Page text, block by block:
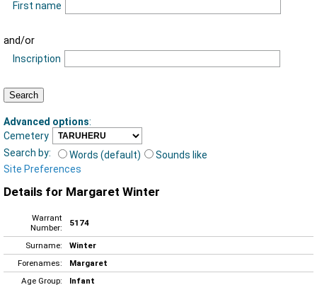
First name
and/or
Inscription
Advanced options:
Cemetery
Search by:
Words (default)
Sounds like
Site Preferences
Details for Margaret Winter
Warrant
Number:
5174
Surname:
Winter
Forenames:
Margaret
Age Group:
Infant